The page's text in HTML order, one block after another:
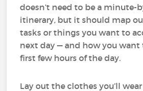
doesn’t need to be a minute-
itinerary, but it should map
tasks or things you want to
next day — and how you
first few hours of the day.
Lay out the clothes you’ll